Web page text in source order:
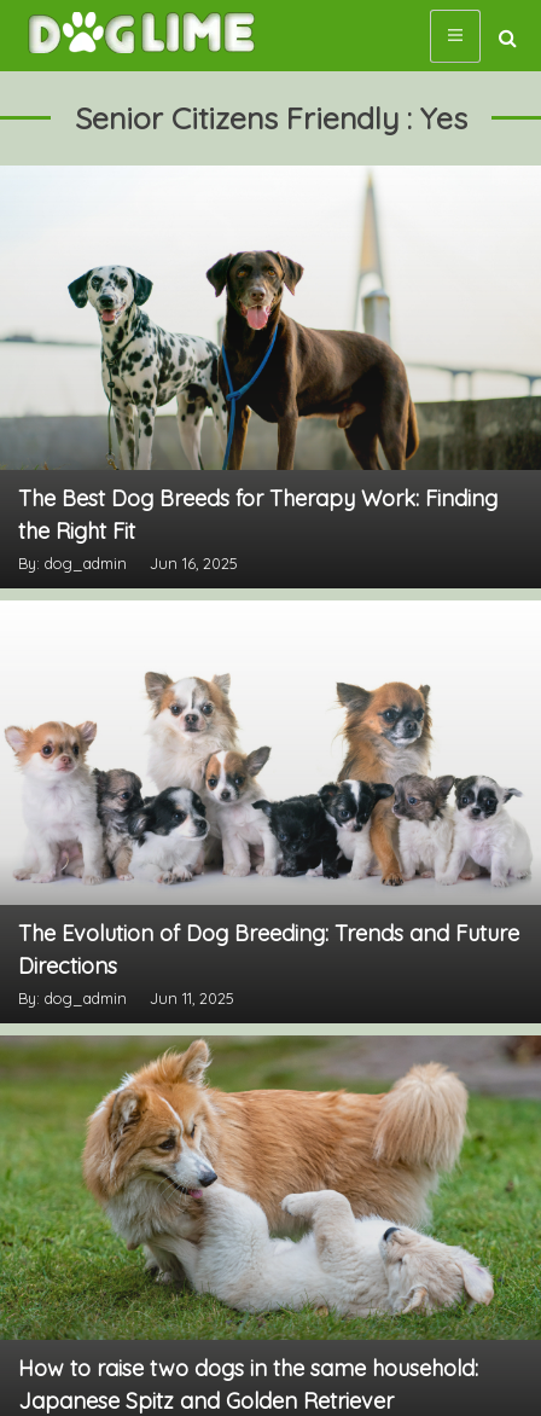
Skip
content
Senior Citizens Friendly : Yes
The Best Dog Breeds for Therapy Work: Finding
the Right Fit
By: dog_admin Jun 16, 2025
The Evolution of Dog Breeding: Trends and Future
Directions
By: dog_admin Jun 11, 2025
How to raise two dogs in the same household:
Japanese Spitz and Golden Retriever